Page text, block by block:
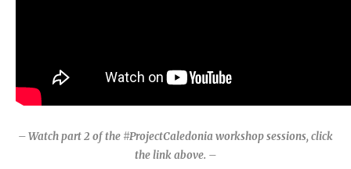
– Watch part 2 of the #ProjectCaledonia workshop sessions, click
the link above. –